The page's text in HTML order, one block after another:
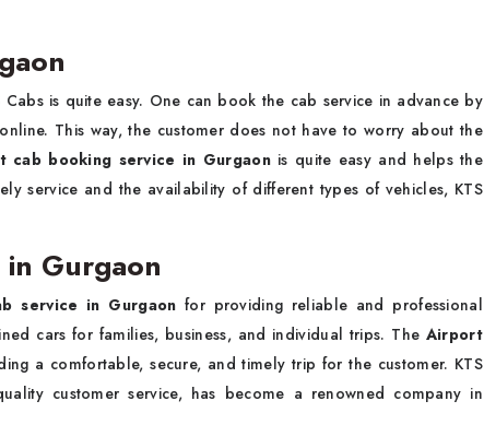
Cabs is quite easy. One can book the cab service in advance by
This way, the customer does not have to worry about the
cab booking service in Gurgaonis quite easy and helps the
service and the availability of different types of vehicles, KTS
Gurgaon
service in Gurgaon for providing reliable and professional
cars for families, business, and individual trips. The Airport
a comfortable, secure, and timely trip for the customer. KTS
customer service, has become a renowned company in